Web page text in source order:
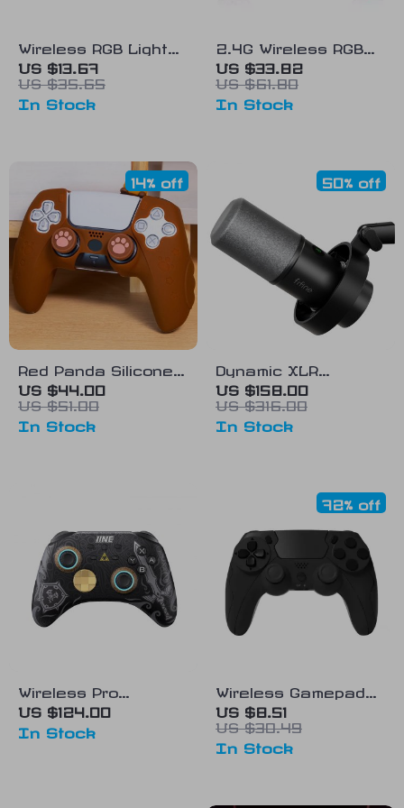
Wireless RGB Light
Game Controller for
PS4, PS3, PC with 6-
Axis Gyroscope &
US $13.67
US $35.65
In Stock
2.4G Wireless RGB
Xbox One Controller
with Dual Vibration
and Six-Axis
US $33.82
US $61.80
In Stock
Red Panda Silicone
Protective Case for
PS5 Controller
US $44.00
US $51.00
14% off
In Stock
Dynamic XLR
Microphone with USB
Streaming and Real-
time Monitoring
US $158.00
US $316.00
50% off
In Stock
Wireless Pro
Controller with
Headset Jack & RGB
US $124.00
In Stock
Wireless Gamepad
with Six-Axis
Gyroscope & Dual
Vibration for PS4,
US $8.51
US $30.49
72% off
In Stock